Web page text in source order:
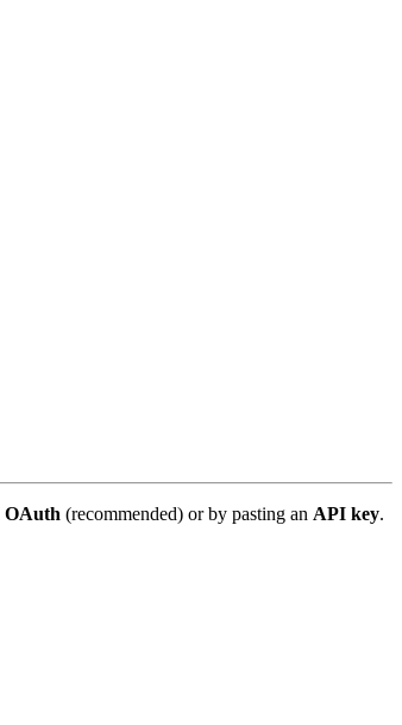
OAuth (recommended) or by pasting an API key.